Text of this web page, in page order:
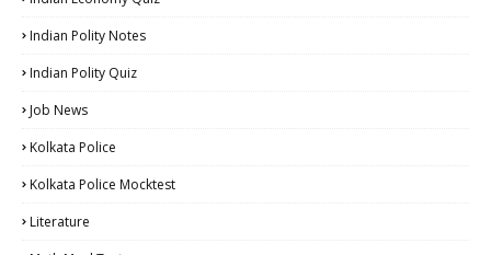
Indian Polity Notes
Indian Polity Quiz
Job News
Kolkata Police
Kolkata Police Mocktest
Literature